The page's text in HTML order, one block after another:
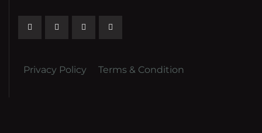
Privacy Policy Terms & Condition